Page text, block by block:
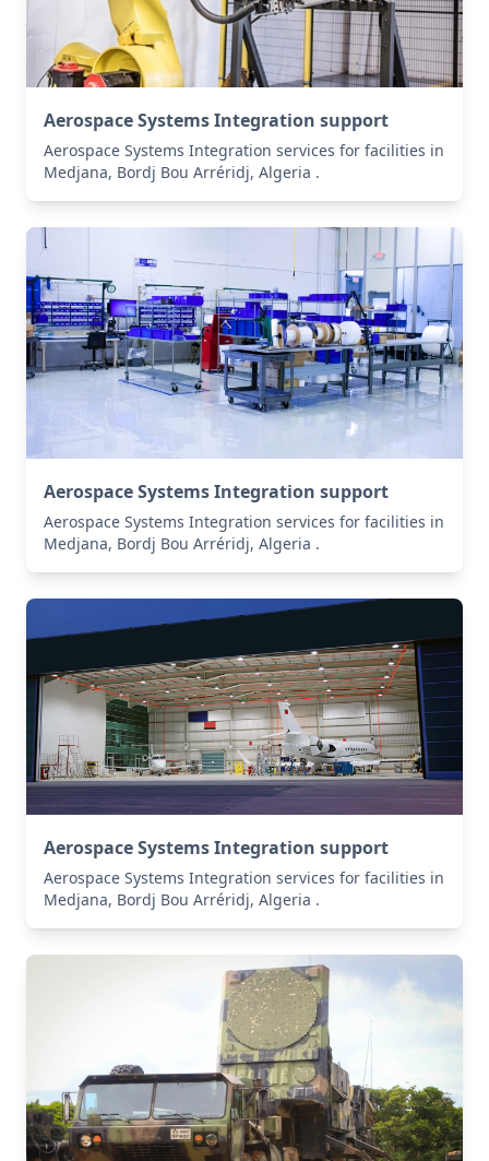
Aerospace Systems Integration support
Aerospace Systems Integration services for facilities in
Medjana, Bordj Bou Arréridj, Algeria .
Aerospace Systems Integration support
Aerospace Systems Integration services for facilities in
Medjana, Bordj Bou Arréridj, Algeria .
Aerospace Systems Integration support
Aerospace Systems Integration services for facilities in
Medjana, Bordj Bou Arréridj, Algeria .